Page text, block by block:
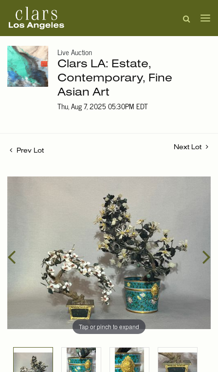
Live Auction
Clars LA: Estate,
Contemporary, Fine
Asian Art
Thu, Aug 7, 2025 05:30PM EDT
Prev Lot
Next Lot
Tap or pinch to expand